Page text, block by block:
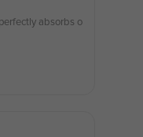
absorbs o